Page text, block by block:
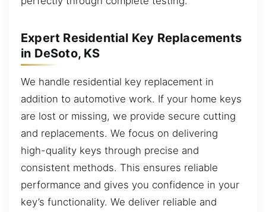
Expert Residential Key Replacements
in DeSoto, KS
We handle residential key replacement in
addition to automotive work. If your home keys
are lost or missing, we provide secure cutting
and replacements. We focus on delivering
high-quality keys through precise and
consistent methods. This ensures reliable
performance and gives you confidence in your
key’s functionality. We deliver reliable and